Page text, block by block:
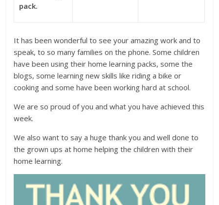
pack.
It has been wonderful to see your amazing work and to
speak, to so many families on the phone. Some children
have been using their home learning packs, some the
blogs, some learning new skills like riding a bike or
cooking and some have been working hard at school.
We are so proud of you and what you have achieved this
week.
We also want to say a huge thank you and well done to
the grown ups at home helping the children with their
home learning.